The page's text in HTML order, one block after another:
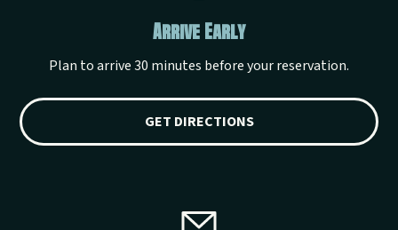
Arrive Early
Plan to arrive 30 minutes before your reservation.
GET DIRECTIONS